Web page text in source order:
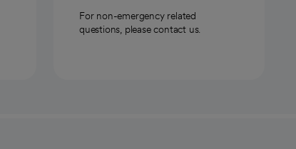
For non-emergency related
questions, please contact us.